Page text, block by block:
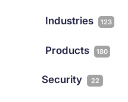
Industries 123
Gaming 3
Products 180
Security 22